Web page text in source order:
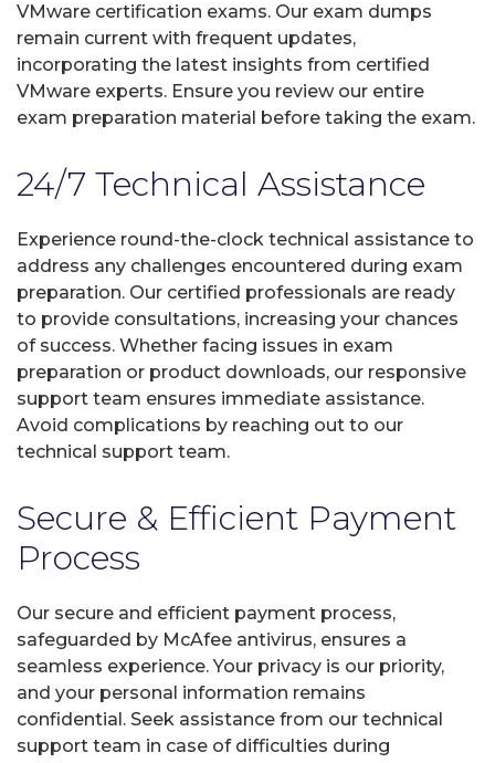
VMware certification exams. Our exam dumps
remain current with frequent updates,
incorporating the latest insights from certified
VMware experts. Ensure you review our entire
exam preparation material before taking the exam.
24/7 Technical Assistance
Experience round-the-clock technical assistance to
address any challenges encountered during exam
preparation. Our certified professionals are ready
to provide consultations, increasing your chances
of success. Whether facing issues in exam
preparation or product downloads, our responsive
support team ensures immediate assistance.
Avoid complications by reaching out to our
technical support team.
Secure & Efficient Payment
Process
Our secure and efficient payment process,
safeguarded by McAfee antivirus, ensures a
seamless experience. Your privacy is our priority,
and your personal information remains
confidential. Seek assistance from our technical
support team in case of difficulties during